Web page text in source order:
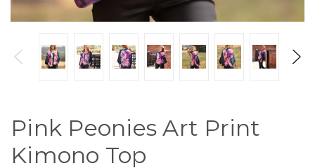
Pink Peonies Art Print
Kimono Top